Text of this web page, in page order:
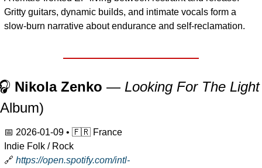
Gritty guitars, dynamic builds, and intimate vocals form a
slow-burn narrative about endurance and self-reclamation.
Nikola Zenko — Looking For The Light
📅 2026-01-09 • 🇫🇷 France
Indie Folk / Rock
🔗 https://open.spotify.com/intl-